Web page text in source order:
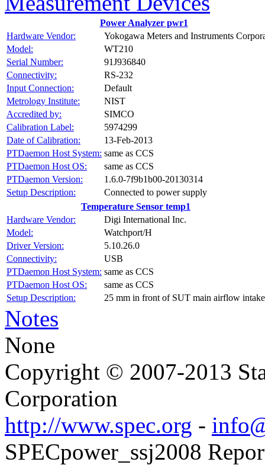
Power Analyzer pwr1
Hardware Vendor:
Yokogawa Meters and Instruments
Model:
WT210
Serial Number:
91J936840
Connectivity:
RS-232
Input Connection:
Default
Metrology Institute:
NIST
Accredited by:
SIMCO
Calibration Label:
5974299
Date of Calibration:
13-Feb-2013
PTDaemon Host System: same as CCS
PTDaemon Host OS:
same as CCS
PTDaemon Version:
1.6.0-7f9b1b00-20130314
Setup Description:
Connected to power supply
Temperature Sensor temp1
Hardware Vendor:
Digi International Inc.
Model:
Watchport/H
Driver Version:
5.10.26.0
Connectivity:
USB
PTDaemon Host System: same as CCS
PTDaemon Host OS:
same as CCS
Setup Description:
25 mm in front of SUT main airflow intake
Notes
None
Copyright © 2007-2013
Corporation
http://www.spec.org -
SPECpower_ssj2008